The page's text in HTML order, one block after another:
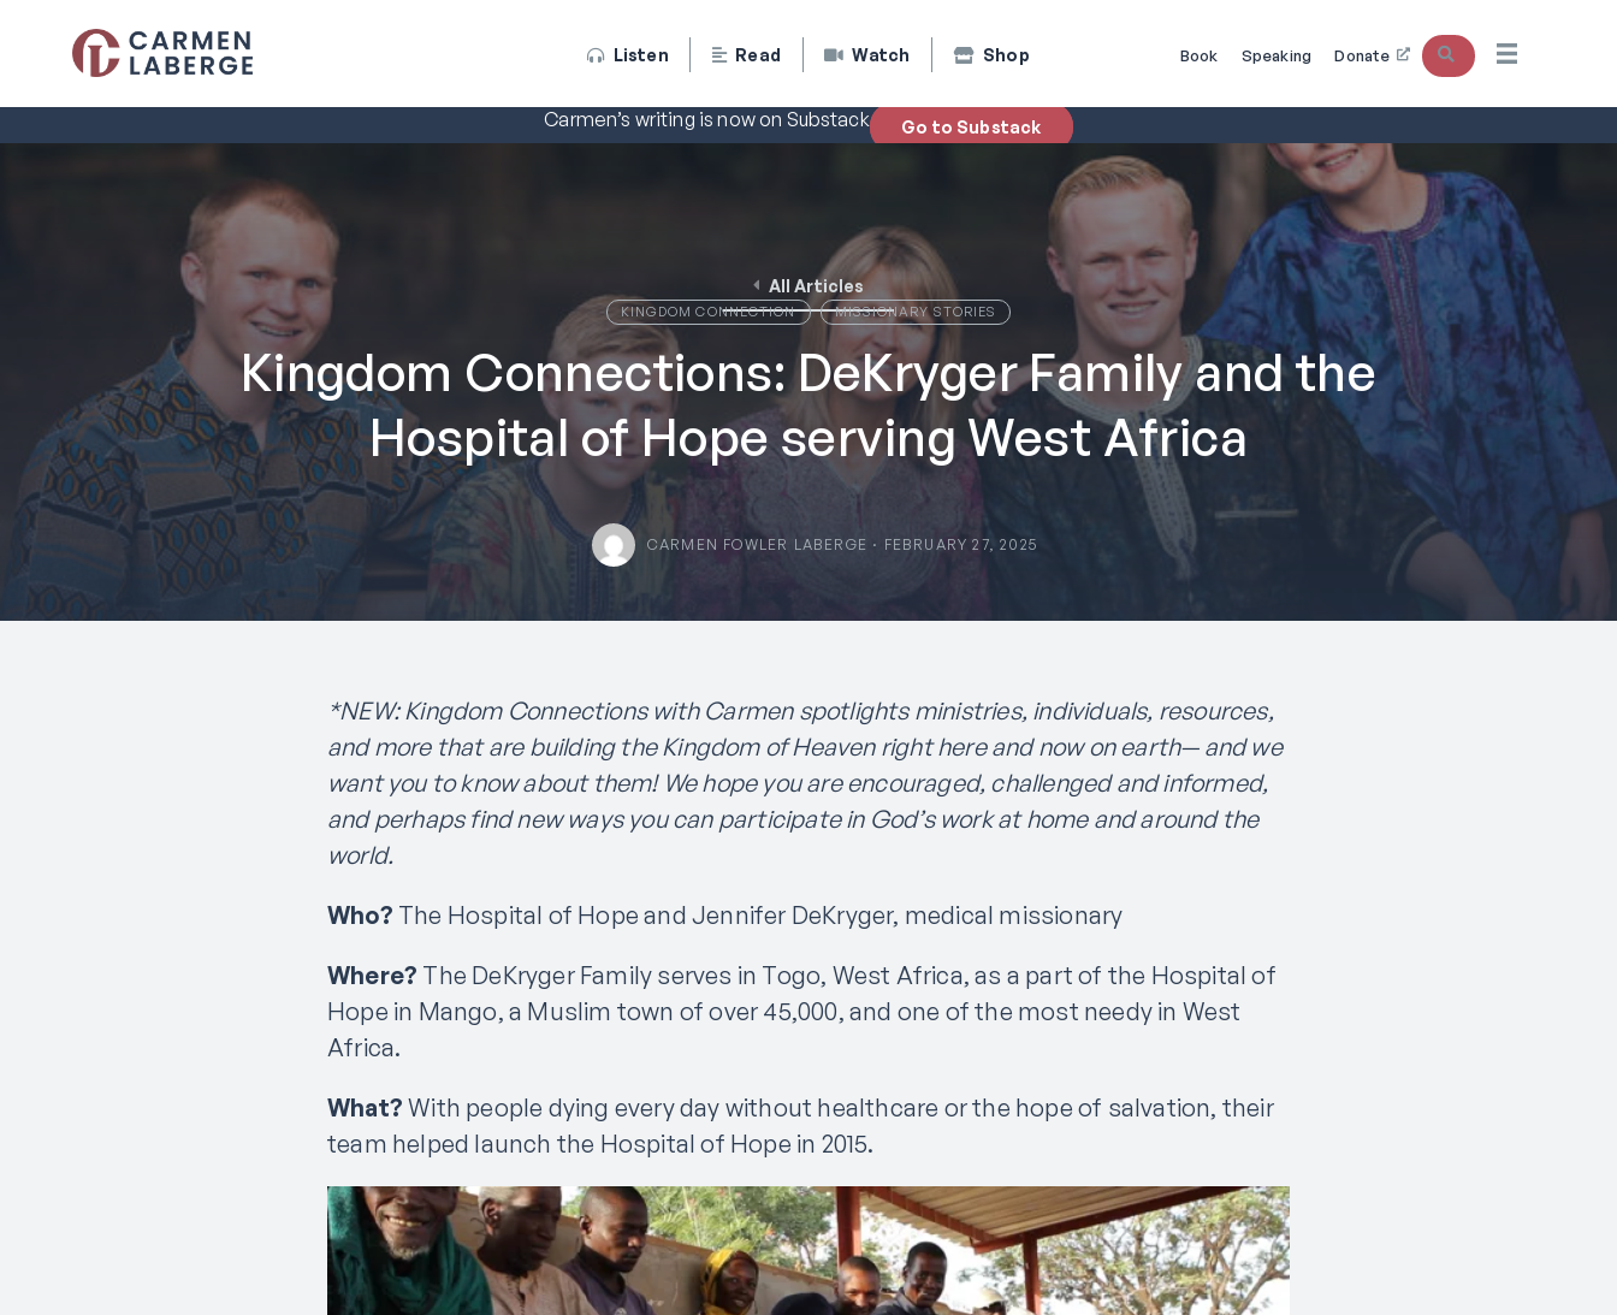
Listen Read Watch Shop Book Speaking Donate Search
Carmen’s writing is now on Substack Go to Substack
All Articles
KINGDOM CONNECTION MISSIONARY STORIES
Kingdom Connections: DeKryger Family and the
Hospital of Hope serving West Africa
CARMEN FOWLER LABERGE · FEBRUARY 27, 2025
*NEW: Kingdom Connections with Carmen spotlights ministries, individuals, resources,
and more that are building the Kingdom of Heaven right here and now on earth— and we
want you to know about them! We hope you are encouraged, challenged and informed,
and perhaps find new ways you can participate in God’s work at home and around the
world.
Who? The Hospital of Hope and Jennifer DeKryger, medical missionary
Where? The DeKryger Family serves in Togo, West Africa, as a part of the Hospital of
Hope in Mango, a Muslim town of over 45,000, and one of the most needy in West
Africa.
What?With people dying every day without healthcare or the hope of salvation, their
team helped launch the Hospital of Hope in 2015.